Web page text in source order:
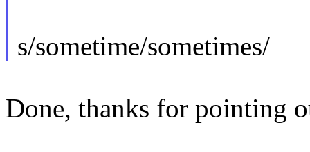
s/sometime/sometimes/
Done, thanks for pointing